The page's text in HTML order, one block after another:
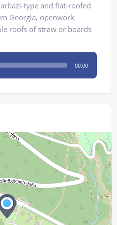
type and fiat-roofed
Georgia, openwork
roofs of straw or boards
00:00